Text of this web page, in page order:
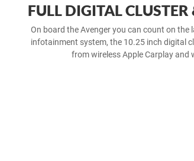
FULL DIGITAL
On board the Avenger you can count on
infotainment system, the 10.25 inch digital
from wireless Apple Carplay and